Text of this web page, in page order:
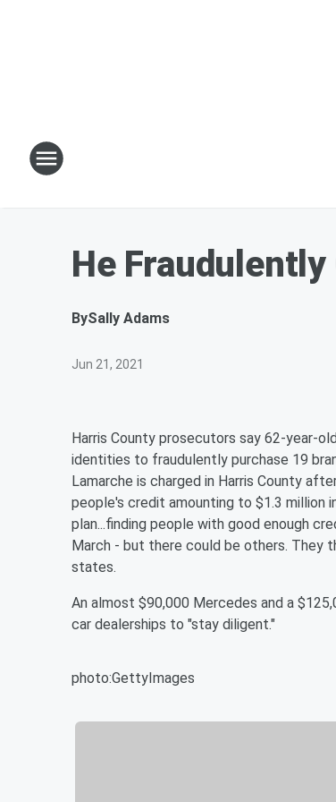
He
BySally Adams
Jun 21, 2021
Harris County prosecutors say 62-year-
identities to fraudulently purchase 19
Lamarche is charged in Harris County
people's credit amounting to $1.3 million
plan...finding people with good enough
March - but there could be others. They
states.
An almost $90,000 Mercedes and a
car dealerships to "stay diligent."
photo:GettyImages